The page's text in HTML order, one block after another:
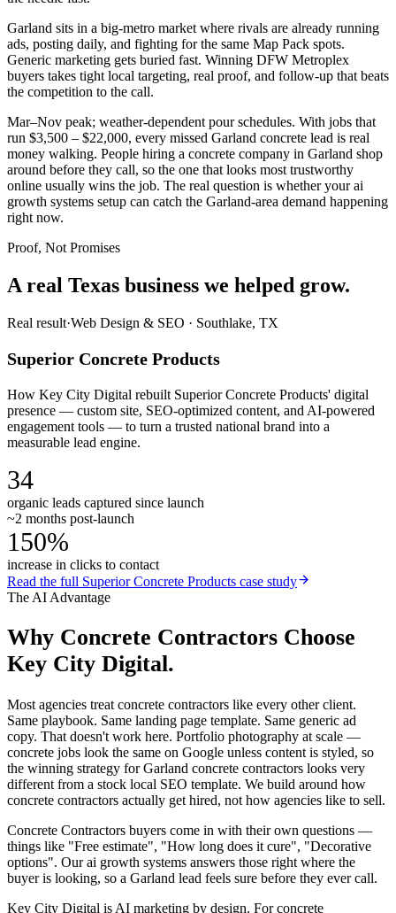
Garland sits in a big-metro market where rivals are already running
ads, posting daily, and fighting for the same Map Pack spots.
Generic marketing gets buried fast. Winning DFW Metroplex
buyers takes tight local targeting, real proof, and follow-up that beats
the competition to the call.
Mar–Nov peak; weather-dependent pour schedules. With jobs that
run $3,500 – $22,000, every missed Garland concrete lead is real
money walking. People hiring a concrete company in Garland shop
around before they call, so the one that looks most trustworthy
online usually wins the job. The real question is whether your ai
growth systems setup can catch the Garland-area demand happening
right now.
Proof, Not Promises
A real Texas business we helped grow.
Real result·Web Design & SEO · Southlake, TX
Superior Concrete Products
How Key City Digital rebuilt Superior Concrete Products' digital
presence — custom site, SEO-optimized content, and AI-powered
engagement tools — to turn a trusted national brand into a
measurable lead engine.
34
organic leads captured since launch
~2 months post-launch
150%
increase in clicks to contact
Read the full Superior Concrete Products case study
The AI Advantage
Why Concrete Contractors Choose
Key City Digital.
Most agencies treat concrete contractors like every other client.
Same playbook. Same landing page template. Same generic ad
copy. That doesn't work here. Portfolio photography at scale —
concrete jobs look the same on Google unless content is styled, so
the winning strategy for Garland concrete contractors looks very
different from a stock local SEO template. We build around how
concrete contractors actually get hired, not how agencies like to sell.
Concrete Contractors buyers come in with their own questions —
things like "Free estimate", "How long does it cure", "Decorative
options". Our ai growth systems answers those right where the
buyer is looking, so a Garland lead feels sure before they ever call.
Key City Digital is AI marketing by design. For concrete